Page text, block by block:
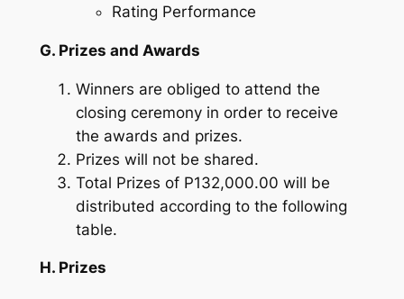
Rating Performance
G. Prizes and Awards
Winners are obliged to attend the
closing ceremony in order to receive
the awards and prizes.
Prizes will not be shared.
Total Prizes of P132,000.00 will be
distributed according to the following
table.
H. Prizes